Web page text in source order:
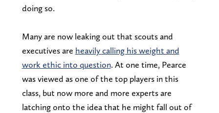
doing so.
Many are now leaking out that scouts and
executives are heavily calling his weight and
work ethic into question. At one time, Pearce
was viewed as one of the top players in this
class, but now more and more experts are
latching onto the idea that he might fall out of